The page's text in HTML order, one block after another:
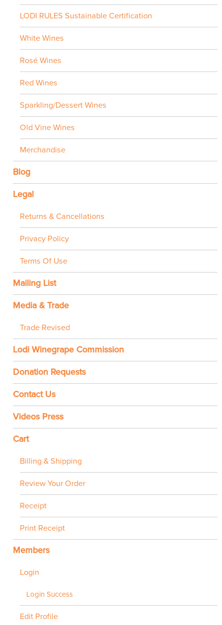
LODI RULES Sustainable Certification
White Wines
Rosé Wines
Red Wines
Sparkling/Dessert Wines
Old Vine Wines
Merchandise
Blog
Legal
Returns & Cancellations
Privacy Policy
Terms Of Use
Mailing List
Media & Trade
Trade Revised
Lodi Winegrape Commission
Donation Requests
Contact Us
Videos Press
Cart
Billing & Shipping
Review Your Order
Receipt
Print Receipt
Members
Login
Login Success
Edit Profile